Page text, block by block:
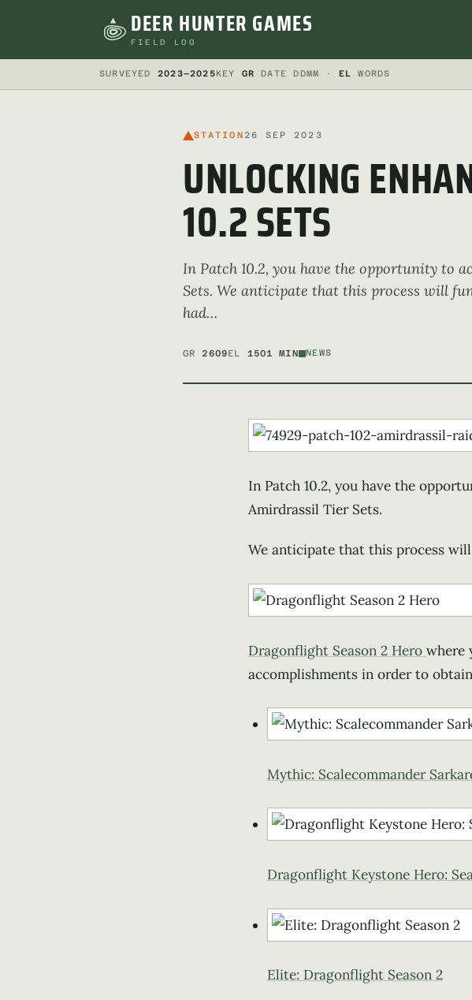
DEER HUNTER GAMES
FIELD LOG
SURVEYED 2023–2025KEY GR DATE DDMM · EL WORDS
STATION 26 SEP 2023
UNLOCKING
10.2 SETS
In Patch 10.2, you have the opportunity to
Sets. We anticipate that this process will
had…
GR2609EL 1501 MIN NEWS
In Patch 10.2, you have the
Amirdrassil Tier Sets.
We anticipate that this process
Dragonflight Season 2 Hero where
accomplishments in order to
Mythic: Scalecommander
Dragonflight Keystone Hero:
Elite: Dragonflight Season 2